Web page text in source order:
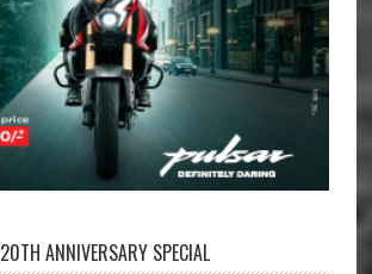
20TH ANNIVERSARY SPECIAL